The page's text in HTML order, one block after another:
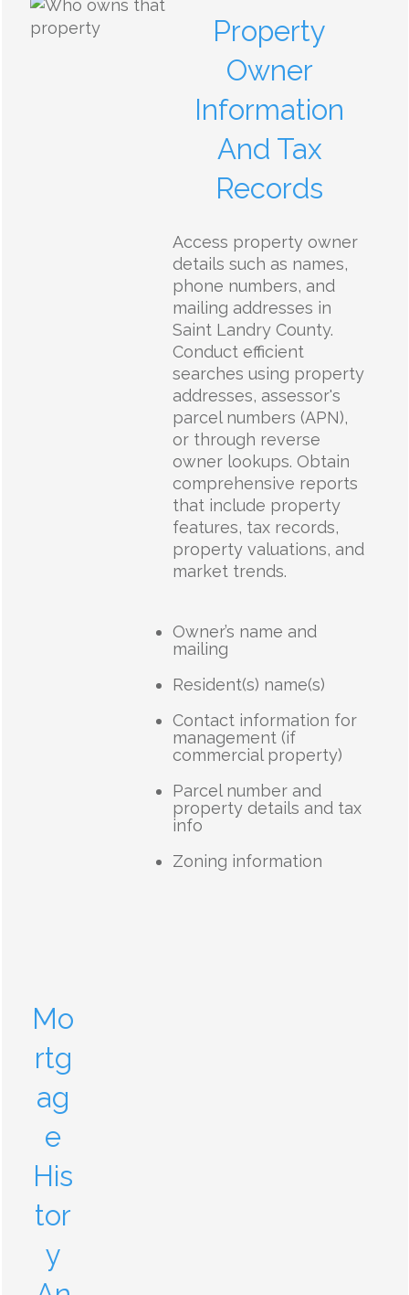
Property
Owner
Information
And Tax
Records
Access property owner
details such as names,
phone numbers, and
mailing addresses in
Saint Landry County.
Conduct efficient
searches using property
addresses, assessor's
parcel numbers (APN),
or through reverse
owner lookups. Obtain
comprehensive reports
that include property
features, tax records,
property valuations, and
market trends.
Owner’s name and
mailing
Resident(s) name(s)
Contact information for
management (if
commercial property)
Parcel number and
property details and tax
info
Zoning information
Mo
rtg
ag
e
His
tor
y